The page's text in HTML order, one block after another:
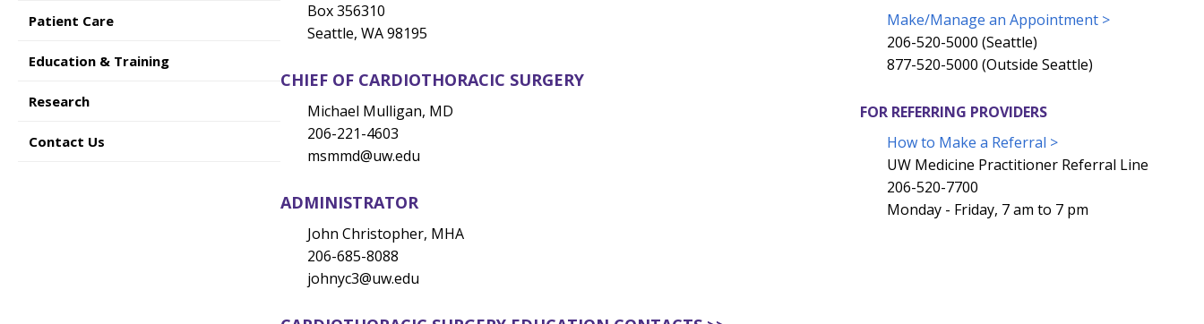
Patient Care
Education & Training
Research
Contact Us
Box 356310
Seattle, WA 98195
CHIEF OF CARDIOTHORACIC SURGERY
Michael Mulligan, MD
206-221-4603
msmmd@uw.edu
ADMINISTRATOR
John Christopher, MHA
206-685-8088
johnyc3@uw.edu
Make/Manage an Appointment >
206-520-5000 (Seattle)
877-520-5000 (Outside Seattle)
FOR REFERRING PROVIDERS
How to Make a Referral >
UW Medicine Practitioner Referral Line
206-520-7700
Monday - Friday, 7 am to 7 pm